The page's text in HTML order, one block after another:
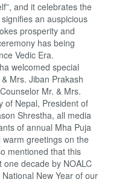
and it celebrates the
an auspicious
prosperity and
has being
Vedic Era.
welcomed special
Mrs. Jiban Prakash
Mr. & Mrs.
of Nepal, President of
Shrestha, all media
of annual Mha Puja
greetings on the
mentioned that this
decade by NOALC
New Year of our